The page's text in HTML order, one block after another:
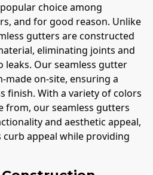
choice among
and for good reason. Unlike
gutters are constructed
eliminating joints and
leaks. Our seamless gutter
made on-site, ensuring a
finish. With a variety of colors
from, our seamless gutters
and aesthetic appeal,
appeal while providing